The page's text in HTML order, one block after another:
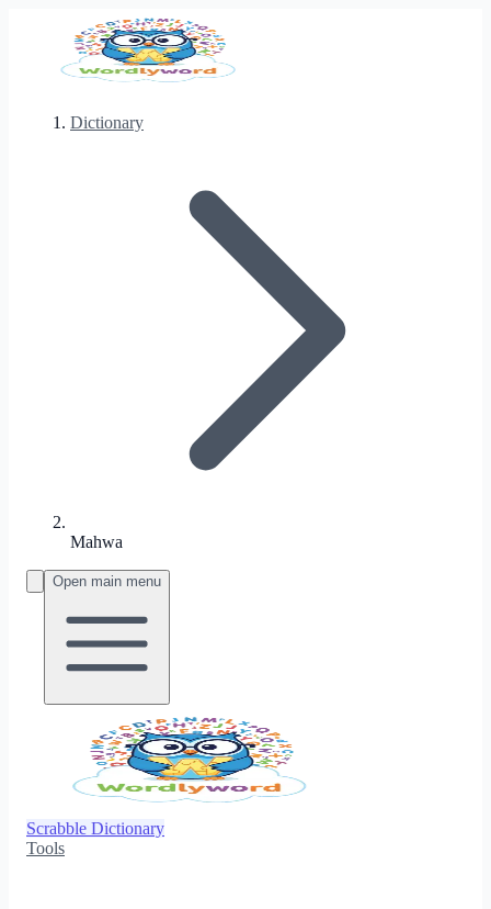
Dictionary
Mahwa
Open main menu
Scrabble Dictionary
Tools